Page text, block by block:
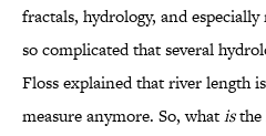
fractals, hydrology, and
so complicated that several
Floss explained that river length
measure anymore. So, whatisthe